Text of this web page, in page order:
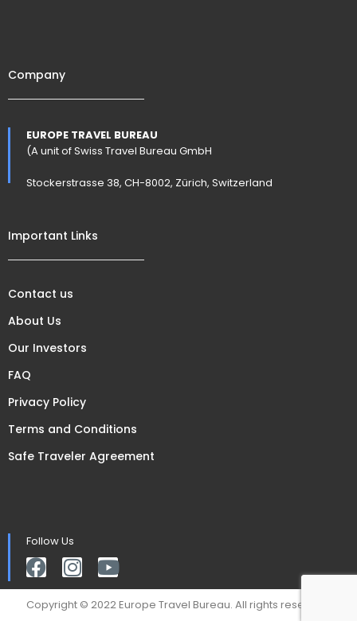
Company
EUROPE TRAVEL BUREAU
(A unit of Swiss Travel Bureau GmbH
Stockerstrasse 38, CH-8002, Zürich, Switzerland
Important Links
Contact us
About Us
Our Investors
FAQ
Privacy Policy
Terms and Conditions
Safe Traveler Agreement
Follow Us
Copyright © 2022 Europe Travel Bureau. All rights reserved.